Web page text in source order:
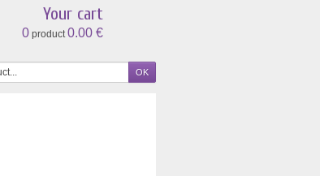
Your cart
0 product0.00 €